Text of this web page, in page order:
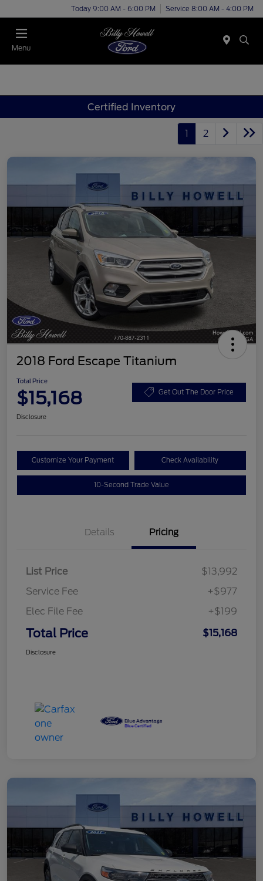
Today 9:00 AM - 6:00 PM Service 8:00 AM - 4:00 PM
Menu
Certified Inventory
1 2
2018 Ford Escape Titanium
Total Price
$15,168 Get Out The Door Price
Disclosure
Customize Your Payment Check Availability
10-Second Trade Value
Details Pricing
List Price
$13,992
Service Fee
+$977
Elec File Fee
+$199
Total Price $15,168
Disclosure